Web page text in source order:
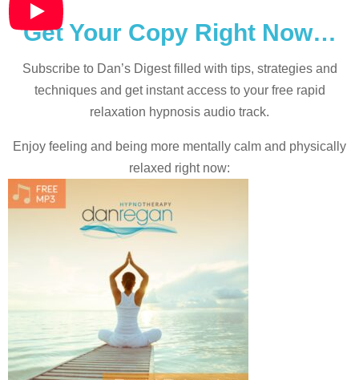
Get Your Copy Right Now…
Subscribe to Dan’s Digest filled with tips, strategies and
techniques and get instant access to your free rapid
relaxation hypnosis audio track.
Enjoy feeling and being more mentally calm and physically
relaxed right now: